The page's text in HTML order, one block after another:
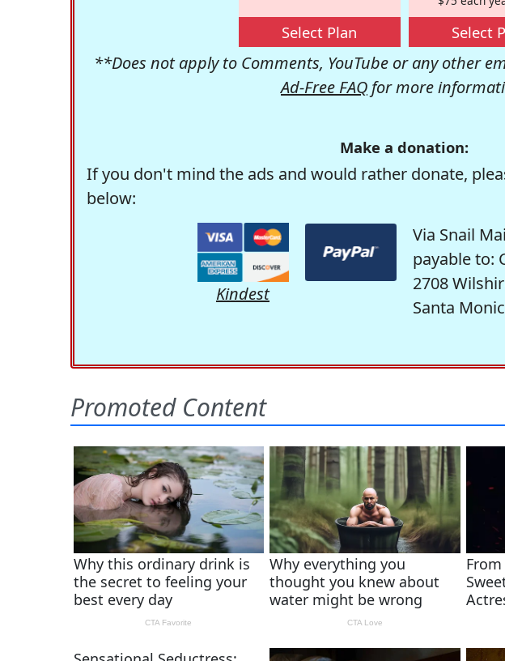
Select Plan Select
**Does not apply to Comments, YouTube or any other
Ad-Free FAQ for more
Make a donation:
If you don't mind the ads and would rather donate,
below:
Kindest
Via Snail
payable to:
2708
Santa